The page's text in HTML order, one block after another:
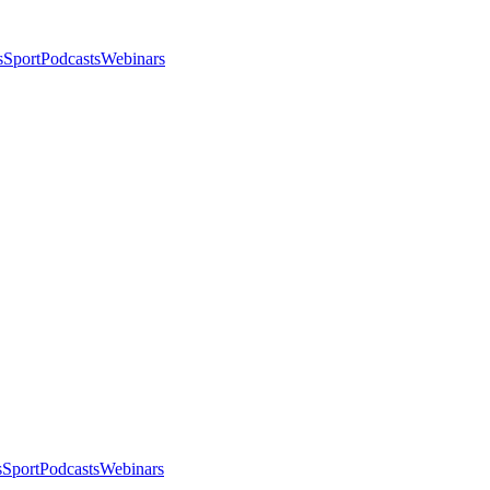
SportPodcastsWebinars
SportPodcastsWebinars